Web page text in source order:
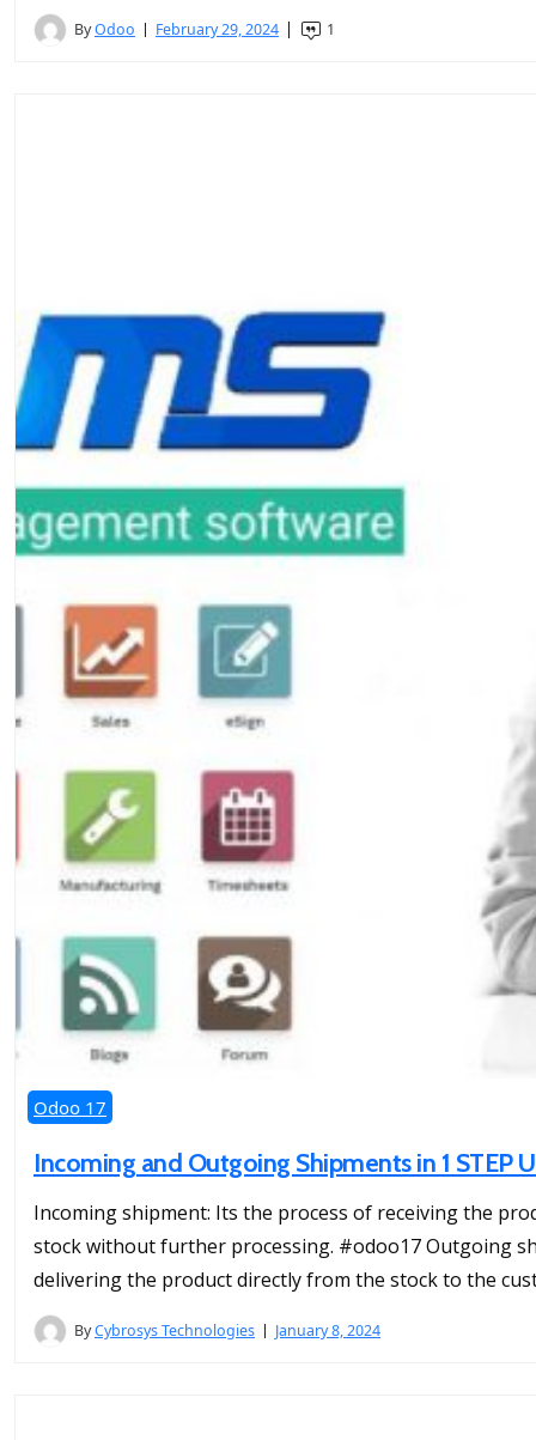
ByOdoo February 29, 2024 1
Odoo 17
Incoming and Outgoing Shipments in 1 STEP
Incoming shipment: Its the process of receiving the
stock without further processing. #odoo17 Outgoing
delivering the product directly from the stock to the
ByCybrosys Technologies January 8, 2024